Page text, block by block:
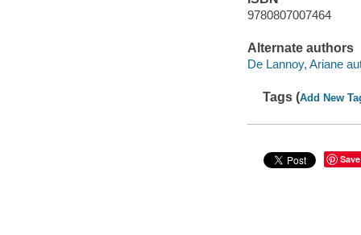
9780807007464
Alternate authors
De Lannoy, Ariane
Tags (Add New
Save